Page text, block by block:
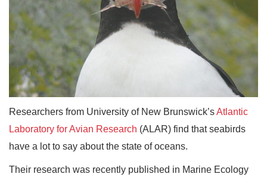
Researchers from University of New Brunswick’sAtlantic
Laboratory for Avian Research (ALAR) find that seabirds
have a lot to say about the state of oceans.
Their research was recently published in Marine Ecology